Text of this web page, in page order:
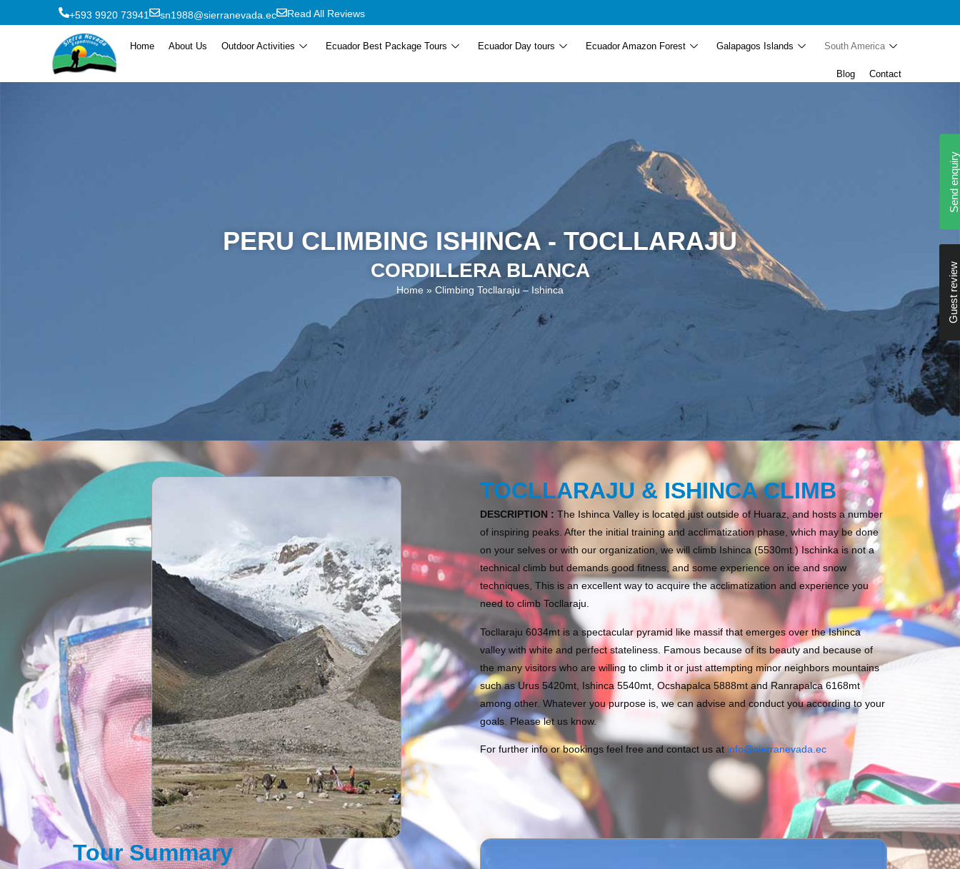
+593 9920 73941 sn1988@sierranevada.ec Read All Reviews
Home About Us Outdoor Activities Ecuador Best Package Tours Ecuador Day tours Ecuador Amazon Forest Galapagos Islands South America
Blog Contact
PERU CLIMBING ISHINCA - TOCLLARAJU
CORDILLERA BLANCA
Home » Climbing Tocllaraju – Ishinca
TOCLLARAJU & ISHINCA CLIMB
DESCRIPTION : The Ishinca Valley is located just outside of Huaraz, and hosts a number
of inspiring peaks. After the initial training and acclimatization phase, which may be done
on your selves or with our organization, we will climb Ishinca (5530mt.) Ischinka is not a
technical climb but demands good fitness, and some experience on ice and snow
techniques, This is an excellent way to acquire the acclimatization and experience you
need to climb Tocllaraju.
Tocllaraju 6034mt is a spectacular pyramid like massif that emerges over the Ishinca
valley with white and perfect stateliness. Famous because of its beauty and because of
the many visitors who are willing to climb it or just attempting minor neighbors mountains
such as Urus 5420mt, Ishinca 5540mt, Ocshapalca 5888mt and Ranrapalca 6168mt
among other. Whatever you purpose is, we can advise and conduct you according to your
goals. Please let us know.
For further info or bookings feel free and contact us atinfo@sierranevada.ec
Tour Summary
Send enquiry
Guest review